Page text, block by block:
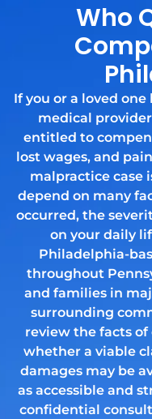
Who
If you or a loved
medical
entitled to
lost wages, and
malpractice case
depend on many
occurred, the
on your daily
Philadelphia-
throughout
and families in
surrounding
review the facts
whether a viable
damages may be
as accessible and
confidential